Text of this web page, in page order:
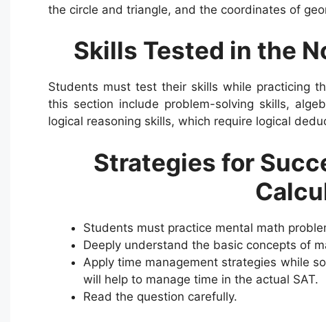
the circle and triangle, and the coordinates of
Skills Tested in the
Students must test their skills while practicing
this section include problem-solving skills,
logical reasoning skills, which require logical
Strategies for
Students must practice mental math
Deeply understand the basic concepts of
Apply time management strategies while
will help to manage time in the actual SAT.
Read the question carefully.